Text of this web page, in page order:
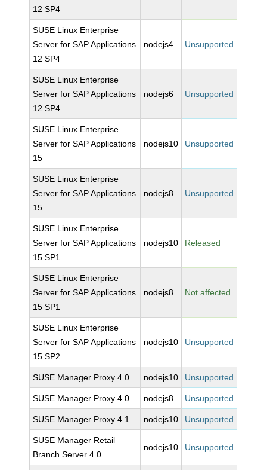
12 SP4
SUSE Linux Enterprise
Server for SAP Applications
12 SP4
nodejs4 Unsupported
SUSE Linux Enterprise
Server for SAP Applications
12 SP4
nodejs6 Unsupported
SUSE Linux Enterprise
Server for SAP Applications
15
nodejs10 Unsupported
SUSE Linux Enterprise
Server for SAP Applications
15
nodejs8 Unsupported
SUSE Linux Enterprise
Server for SAP Applications
15 SP1
nodejs10 Released
SUSE Linux Enterprise
Server for SAP Applications
15 SP1
nodejs8 Not affected
SUSE Linux Enterprise
Server for SAP Applications
15 SP2
nodejs10 Unsupported
SUSE Manager Proxy 4.0 nodejs10 Unsupported
SUSE Manager Proxy 4.0 nodejs8 Unsupported
SUSE Manager Proxy 4.1 nodejs10 Unsupported
SUSE Manager Retail
Branch Server 4.0
nodejs10 Unsupported